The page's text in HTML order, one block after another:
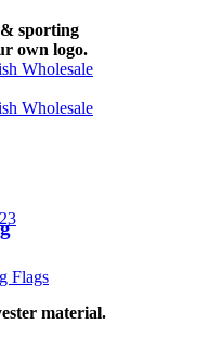
sporting
own logo.
material.
Flags